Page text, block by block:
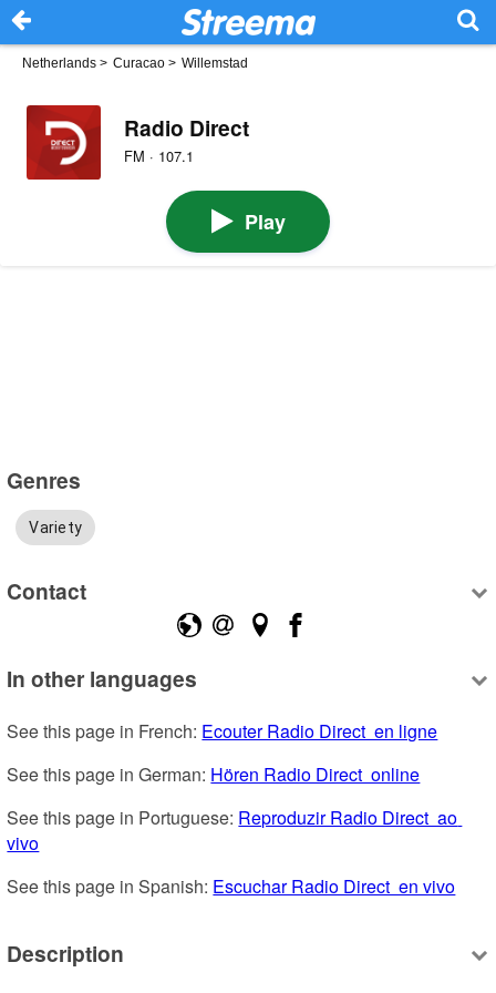
Netherlands > Curacao > Willemstad
Radio Direct
FM · 107.1
Play
Genres
Variety
Contact
In other languages
See this page in French: Ecouter Radio Direct  en ligne
See this page in German: Hören Radio Direct  online
See this page in Portuguese: Reproduzir Radio Direct  ao
vivo
See this page in Spanish: Escuchar Radio Direct  en vivo
Description